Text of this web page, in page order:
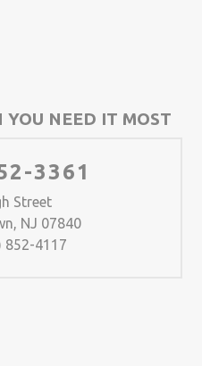
YOU NEED IT MOST
3361
Street
NJ 07840
852-4117